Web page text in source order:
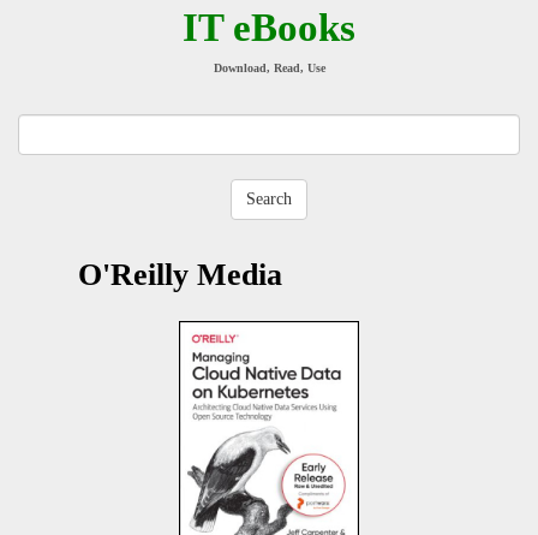
IT eBooks
Download, Read, Use
O'Reilly Media